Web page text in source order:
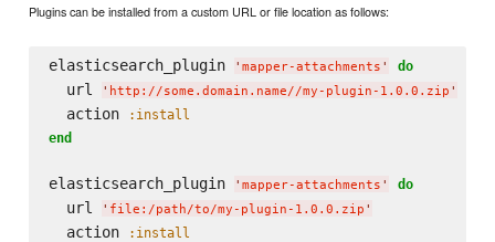
Plugins can be installed from a custom URL or file location as follows:
elasticsearch_plugin ' mapper-attachments ' do
  url
' http://some.domain.name//my-plugin-1.0.0.zip '
  action
:install
end
elasticsearch_plugin ' mapper-attachments ' do
  url
' file:/path/to/my-plugin-1.0.0.zip '
  action
:install